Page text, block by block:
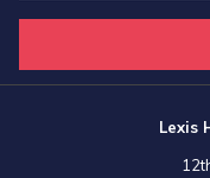
Lexis